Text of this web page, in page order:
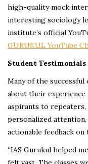
high-quality mock
interesting sociology
institute’s official
GURUKUL YouTube
Student Testimonials
Many of the
about their
aspirants to
personalized
actionable feedback
“IAS Gurukul helped